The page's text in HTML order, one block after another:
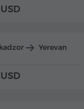
USD
Yerevan
USD